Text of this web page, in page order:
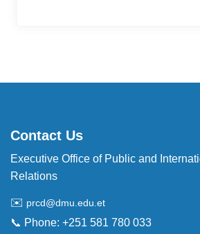
Contact Us
Executive Office of Public and
Relations
✉️ prcd@dmu.edu.et
📞 Phone: +251 581 780 033